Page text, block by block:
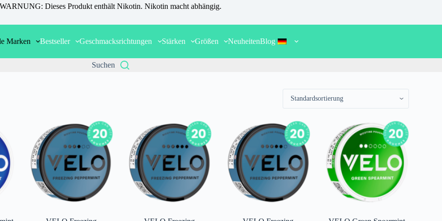
WARNUNG: Dieses Produkt enthält Nikotin. Nikotin macht abhängig.
Marken Bestseller Geschmacksrichtungen Stärken Größen NeuheitenBlog
Suchen